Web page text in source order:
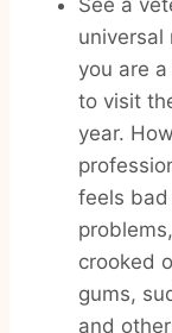
See a
universal
you are
to visit
year.
feels bad
crooked
gums,
and